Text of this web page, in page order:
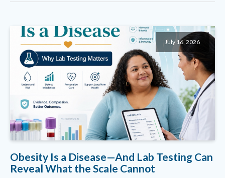
July 16, 2026
Obesity Is a Disease—And Lab Testing Can
Reveal What the Scale Cannot